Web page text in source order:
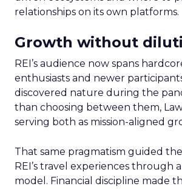
relationships on its own platforms.
Growth without
REI’s audience now spans
enthusiasts and newer
discovered nature during the
than choosing between them,
serving both as mission-aligned
That same pragmatism guided
REI’s travel experiences through
model. Financial discipline made